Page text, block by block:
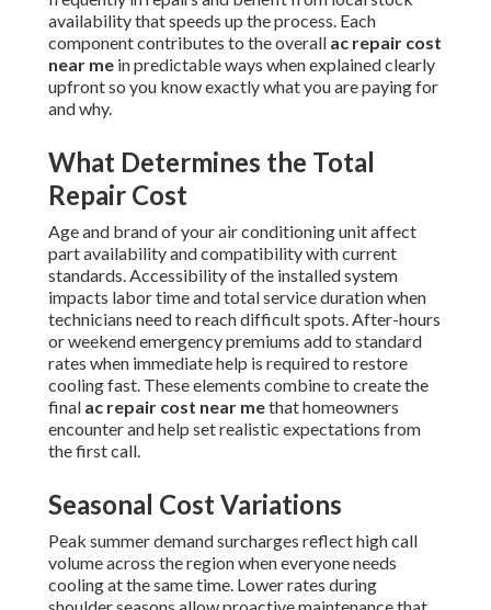
availability that speeds up the process. Each
component contributes to the overall ac repair cost
near me in predictable ways when explained clearly
upfront so you know exactly what you are paying for
and why.
What Determines the Total
Repair Cost
Age and brand of your air conditioning unit affect
part availability and compatibility with current
standards. Accessibility of the installed system
impacts labor time and total service duration when
technicians need to reach difficult spots. After-hours
or weekend emergency premiums add to standard
rates when immediate help is required to restore
cooling fast. These elements combine to create the
final ac repair cost near methat homeowners
encounter and help set realistic expectations from
the first call.
Seasonal Cost Variations
Peak summer demand surcharges reflect high call
volume across the region when everyone needs
cooling at the same time. Lower rates during